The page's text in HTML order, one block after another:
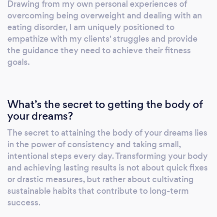
with the necessary tools to achieve lasting
success. Recognising that physical fitness is
intrinsically linked to nutrition and lifestyle
habits, I also offer expert advice on crafting
help you develop a personalized nutrition
strategy and cultivate positive habits,
wellness.
Drawing from my own personal experiences of
overcoming being overweight and dealing with an
eating disorder, I am uniquely positioned to
empathize with my clients' struggles and provide
the guidance they need to achieve their fitness
goals.
What’s the secret to getting the body of
your dreams?
The secret to attaining the body of your dreams lies
in the power of consistency and taking small,
intentional steps every day. Transforming your body
and achieving lasting results is not about quick fixes
or drastic measures, but rather about cultivating
sustainable habits that contribute to long-term
success.